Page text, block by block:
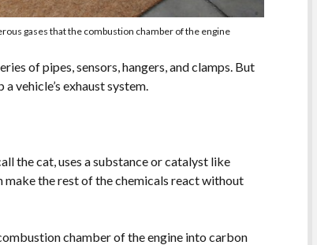
gases that the combustion chamber of the engine
of pipes, sensors, hangers, and clamps. But
vehicle’s exhaust system.
the cat, uses a substance or catalyst like
make the rest of the chemicals react without
chamber of the engine into carbon